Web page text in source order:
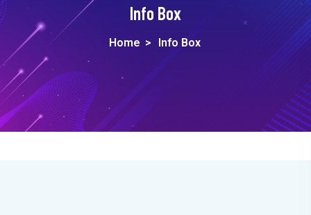
Info Box
Home > Info Box